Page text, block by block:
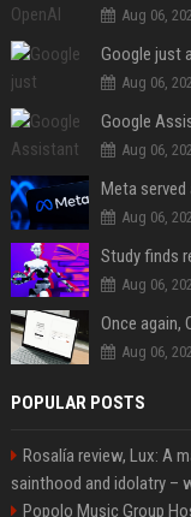
Aug 06,
Aug 06,
Google
Aug 06,
Aug 06,
Aug 06,
Aug 06,
POPULAR POSTS
Rosalía review, Lux: A
sainthood and idolatry –
Popolo Music Group